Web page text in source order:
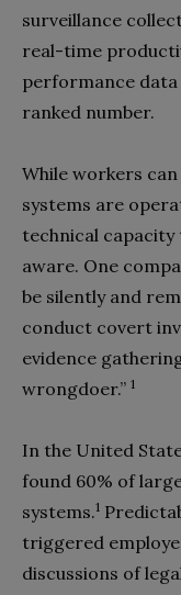
surveillance
real-time
performance data
ranked number.
While workers
systems are
technical
aware. One
be silently and
conduct covert
evidence
wrongdoer.” 1
In the United
found 60% of
systems.1
triggered
discussions of